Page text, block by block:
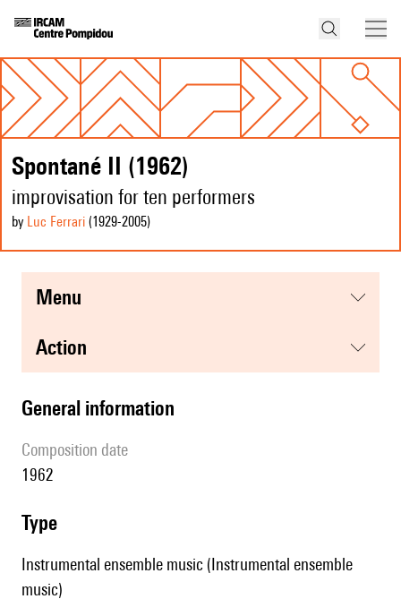
Spontané II (1962)
improvisation for ten performers
by Luc Ferrari (1929-2005)
menu
action
general information
composition date
1962
type
Instrumental ensemble music (Instrumental ensemble
music)